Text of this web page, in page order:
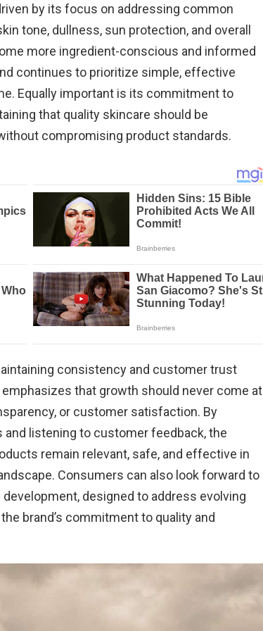
by its focus on addressing common
tone, dullness, sun protection, and overall
more ingredient-conscious and informed
continues to prioritize simple, effective
Equally important is its commitment to
that quality skincare should be
compromising product standards.
consistency and customer trust
that growth should never come at
or customer satisfaction. By
listening to customer feedback, the
remain relevant, safe, and effective in
Consumers can also look forward to
designed to address evolving
brand’s commitment to quality and